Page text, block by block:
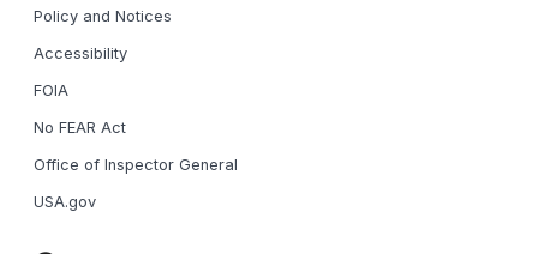
Policy and Notices
Accessibility
FOIA
No FEAR Act
Office of Inspector General
USA.gov